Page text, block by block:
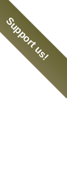
Support us!